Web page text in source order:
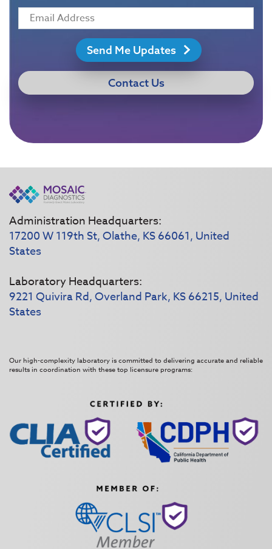
Send Me Updates
Contact Us
Administration Headquarters:
17200 W 119th St, Olathe, KS 66061, United
States
Laboratory Headquarters:
9221 Quivira Rd, Overland Park, KS 66215, United
States
Our high-complexity laboratory is committed to delivering accurate and reliable
results in coordination with these top licensure programs: